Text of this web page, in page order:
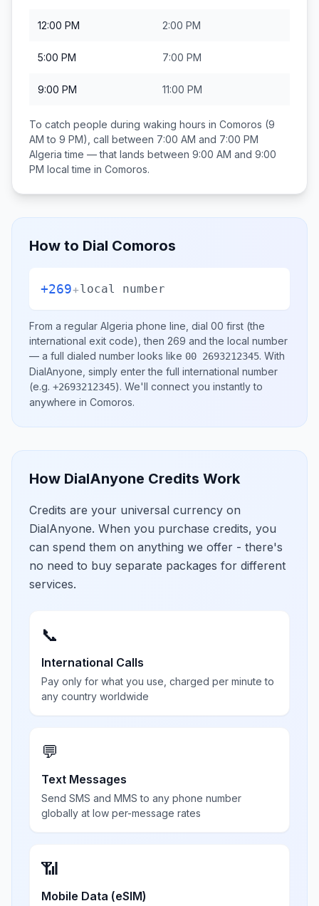
12:00 PM 2:00 PM
5:00 PM 7:00 PM
9:00 PM 11:00 PM
To catch people during waking hours in Comoros (9
AM to 9 PM), call between 7:00 AM and 7:00 PM
Algeria time — that lands between 9:00 AM and 9:00
PM local time in Comoros.
How to Dial Comoros
+269+local number
From a regular Algeria phone line, dial 00 first (the
international exit code), then 269 and the local number
— a full dialed number looks like 00 2693212345. With
DialAnyone, simply enter the full international number
(e.g. +2693212345). We'll connect you instantly to
anywhere in Comoros.
How DialAnyone Credits Work
Credits are your universal currency on
DialAnyone. When you purchase credits, you
can spend them on anything we offer - there's
no need to buy separate packages for different
services.
📞
International Calls
Pay only for what you use, charged per minute to
any country worldwide
💬
Text Messages
Send SMS and MMS to any phone number
globally at low per-message rates
📶
Mobile Data (eSIM)